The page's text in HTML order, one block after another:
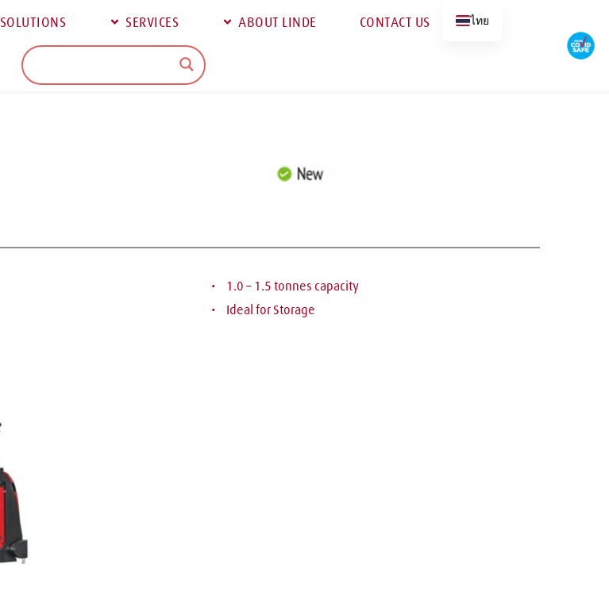
SOLUTIONS SERVICES ABOUT LINDE CONTACT US
1.0 – 1.5 tonnes capacity
Ideal for Storage
ไทย